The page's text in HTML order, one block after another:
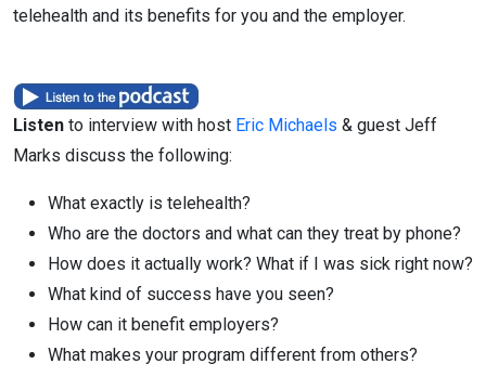
telehealth and its benefits for you and the employer.
Listen to interview with host Eric Michaels & guest Jeff
Marks discuss the following:
What exactly is telehealth?
Who are the doctors and what can they treat by phone?
How does it actually work? What if I was sick right now?
What kind of success have you seen?
How can it benefit employers?
What makes your program different from others?